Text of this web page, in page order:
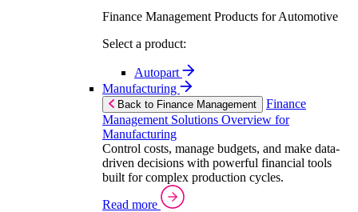
Finance Management Products for Automotive
Select a product:
Autopart
Manufacturing
Back to Finance Management
Finance
Management Solutions Overview for
Manufacturing
Control costs, manage budgets, and make data-
driven decisions with powerful financial tools
built for complex production cycles.
Read more